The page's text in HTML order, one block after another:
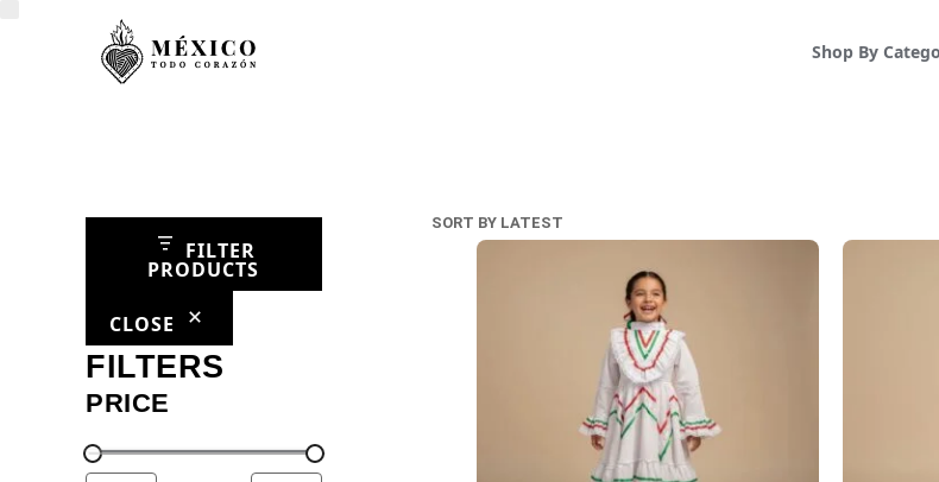
Shop By
FILTER
PRODUCTS
CLOSE
FILTERS
PRICE